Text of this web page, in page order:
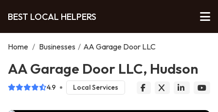
BEST LOCAL HELPERS
Home / Businesses / AA Garage Door LLC
AA Garage Door LLC, Hudson
4.9 Local Services